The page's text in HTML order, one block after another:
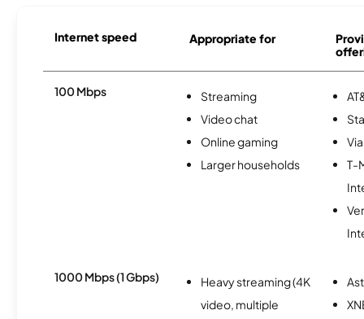
Internet speed Appropriate for
100 Mbps
Streaming
Video chat
Online gaming
Larger households
T-
1000 Mbps (1 Gbps)
Heavy streaming (4K
video, multiple